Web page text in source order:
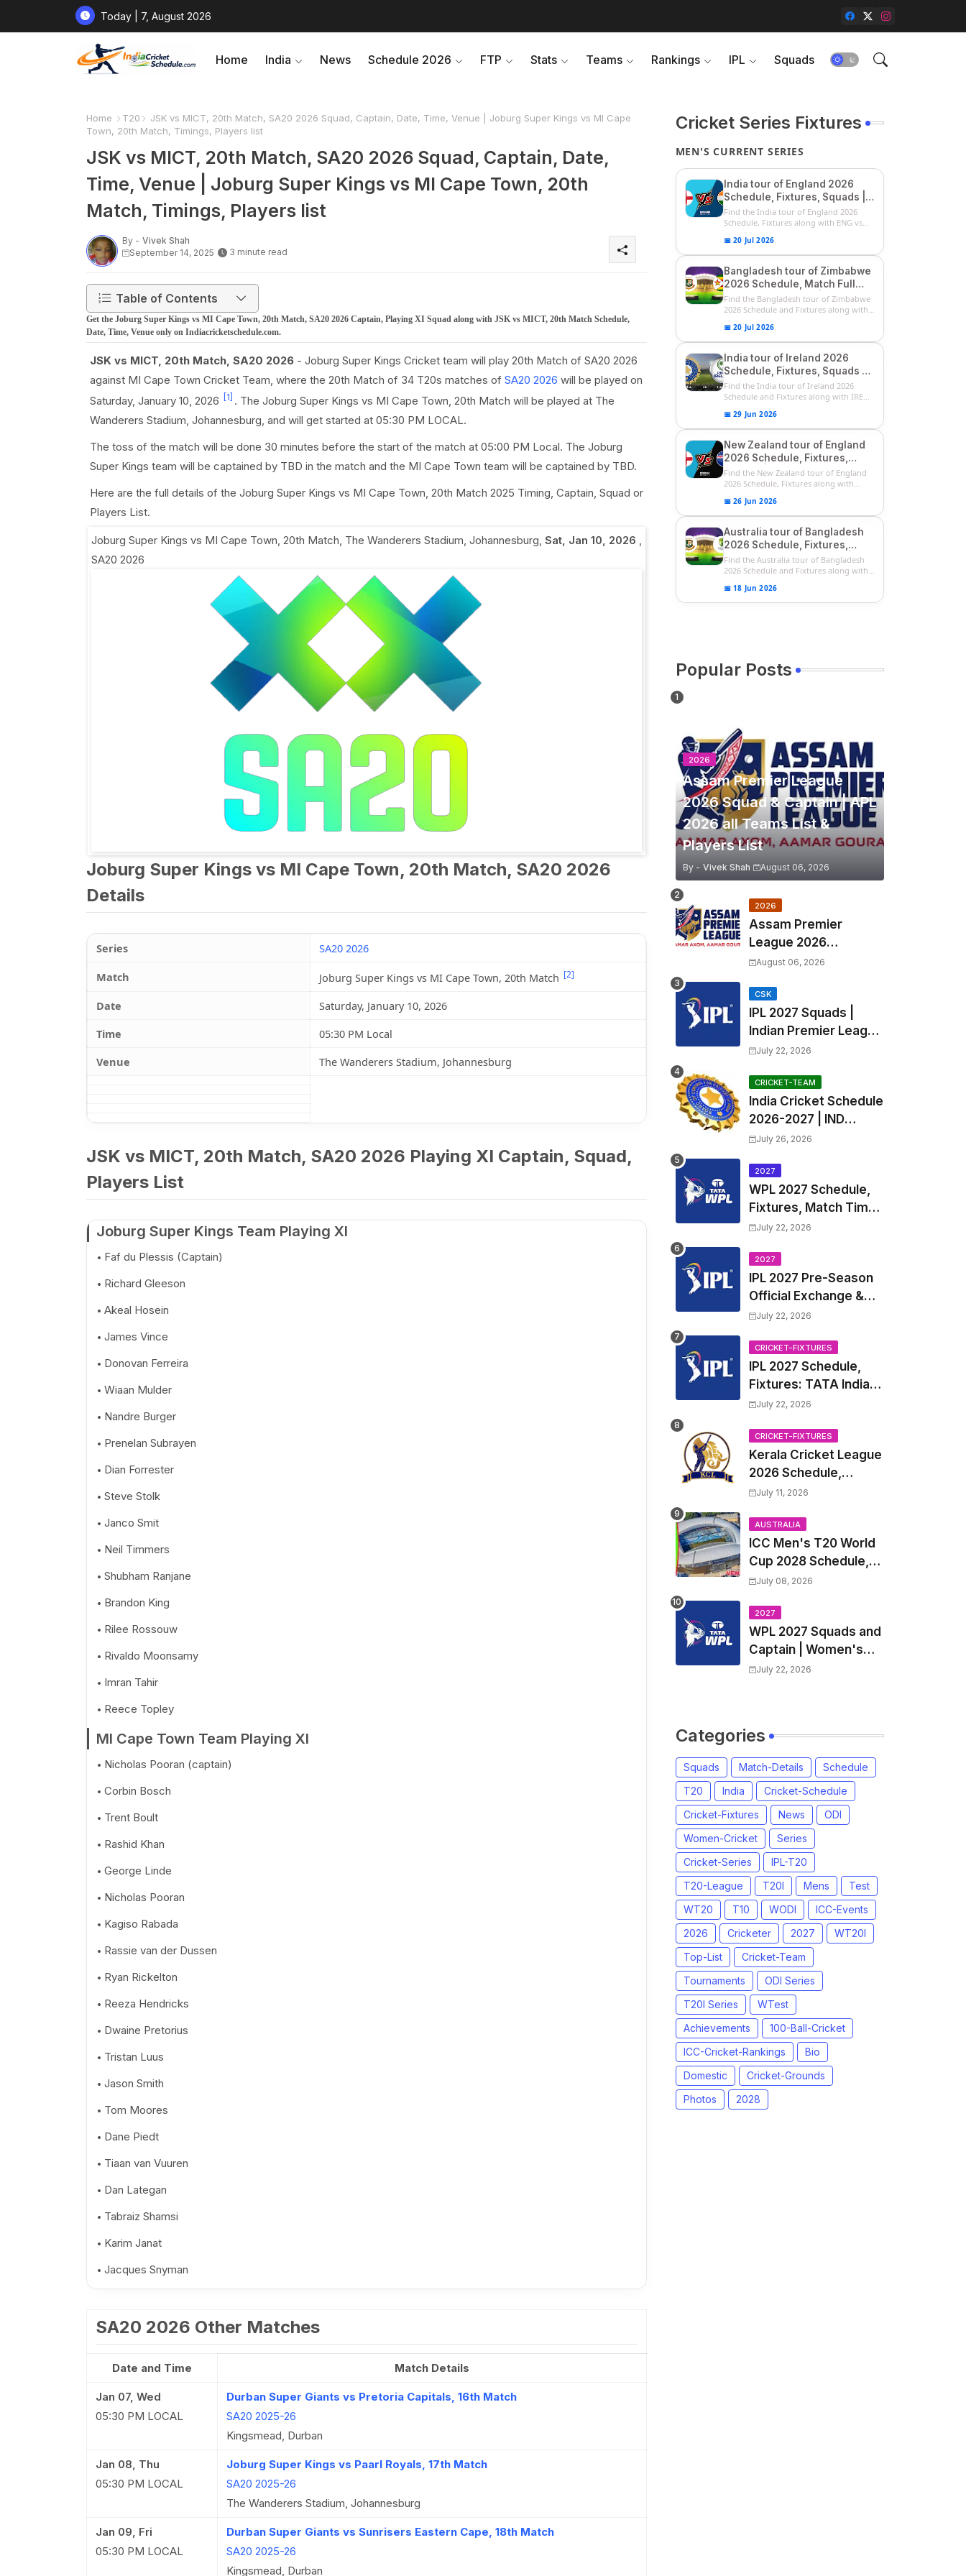
Today | 7, August 2026
Home India News Schedule 2026 FTP Stats Teams Rankings IPL Squads
Home T20
JSK vs MICT, 20th Match, SA20 2026 Squad, Captain, Date, Time, Venue | Joburg Super Kings vs MI Cape
Town, 20th Match, Timings, Players list
JSK vs MICT, 20th Match, SA20 2026 Squad, Captain, Date,
Time, Venue | Joburg Super Kings vs MI Cape Town, 20th
Match, Timings, Players list
By - Vivek Shah
September 14, 2025
3 minute read
Table of Contents
Get the Joburg Super Kings vs MI Cape Town, 20th Match, SA20 2026 Captain, Playing XI Squad along with JSK vs MICT, 20th Match Schedule,
Date, Time, Venue only on Indiacricketschedule.com.
JSK vs MICT, 20th Match, SA20 2026- Joburg Super Kings Cricket team will play 20th Match of SA20 2026
against MI Cape Town Cricket Team, where the 20th Match of 34 T20s matches of SA20 2026 will be played on
Saturday, January 10, 2026
[1] . The Joburg Super Kings vs MI Cape Town, 20th Match will be played at The
Wanderers Stadium, Johannesburg, and will get started at 05:30 PM LOCAL.
The toss of the match will be done 30 minutes before the start of the match at 05:00 PM Local. The Joburg
Super Kings team will be captained by TBD in the match and the MI Cape Town team will be captained by TBD.
Here are the full details of the Joburg Super Kings vs MI Cape Town, 20th Match 2025 Timing, Captain, Squad or
Players List.
Joburg Super Kings vs MI Cape Town, 20th Match, The Wanderers Stadium, Johannesburg, Sat, Jan 10, 2026 ,
SA20 2026
Joburg Super Kings vs MI Cape Town, 20th Match, SA20 2026
Details
Series
SA20 2026
Match
Joburg Super Kings vs MI Cape Town, 20th Match [2]
Date
Saturday, January 10, 2026
Time
05:30 PM Local
Venue
The Wanderers Stadium, Johannesburg
JSK vs MICT, 20th Match, SA20 2026 Playing XI Captain, Squad,
Players List
Joburg Super Kings Team Playing XI
Faf du Plessis (Captain)
Richard Gleeson
Akeal Hosein
James Vince
Donovan Ferreira
Wiaan Mulder
Nandre Burger
Prenelan Subrayen
Dian Forrester
Steve Stolk
Janco Smit
Neil Timmers
Shubham Ranjane
Brandon King
Rilee Rossouw
Rivaldo Moonsamy
Imran Tahir
Reece Topley
MI Cape Town Team Playing XI
Nicholas Pooran (captain)
Corbin Bosch
Trent Boult
Rashid Khan
George Linde
Nicholas Pooran
Kagiso Rabada
Rassie van der Dussen
Ryan Rickelton
Reeza Hendricks
Dwaine Pretorius
Tristan Luus
Jason Smith
Tom Moores
Dane Piedt
Tiaan van Vuuren
Dan Lategan
Tabraiz Shamsi
Karim Janat
Jacques Snyman
SA20 2026 Other Matches
Date and Time Match Details
Jan 07, Wed
05:30 PM LOCAL
Durban Super Giants vs Pretoria Capitals, 16th Match
SA20 2025-26
Kingsmead, Durban
Jan 08, Thu
05:30 PM LOCAL
Joburg Super Kings vs Paarl Royals, 17th Match
SA20 2025-26
The Wanderers Stadium, Johannesburg
Jan 09, Fri
05:30 PM LOCAL
Durban Super Giants vs Sunrisers Eastern Cape, 18th Match
SA20 2025-26
Kingsmead, Durban
Cricket Series Fixtures
MEN'S CURRENT SERIES
India tour of England 2026
Schedule, Fixtures, Squads |
ENG vs IND 2026 Team
Captain, Players List and
Captain
Find the India tour of England 2026
Schedule, Fixtures along with ENG vs
📅 20 Jul 2026
Bangladesh tour of Zimbabwe
2026 Schedule, Match Full
Fixtures & Timings | ZIM vs
BAN 2026 Squads
Find the Bangladesh tour of Zimbabwe
2026 Schedule and Fixtures along with
📅 20 Jul 2026
India tour of Ireland 2026
Schedule, Fixtures, Squads &
Match Timings | IRE vs IND
2026 T20I Series
Find the India tour of Ireland 2026
Schedule and Fixtures along with IRE
📅 29 Jun 2026
New Zealand tour of England
2026 Schedule, Fixtures,
Squads | ENG vs NZ 2026
Team Captain, Players List
Find the New Zealand tour of England
2026 Schedule, Fixtures along with
📅 26 Jun 2026
Australia tour of Bangladesh
2026 Schedule, Fixtures,
Squads & Match Timings | BAN
vs AUS 2026
Find the Australia tour of Bangladesh
2026 Schedule and Fixtures along with...
📅 18 Jun 2026
Popular Posts
2026
Assam Premier League
2026 Squad & Captain | APL
2026 all Teams List &
Players List
By - Vivek Shah August 06, 2026
2026
Assam Premier
League 2026
Schedule, Match Full
2026 Match
Timetable, Squads &
Captain
August 06, 2026
CSK
IPL 2027 Squads |
Indian Premier League
2027 all team Captain,
Players List and
Coach
July 22, 2026
CRICKET-TEAM
India Cricket Schedule
2026-2027 | IND
Upcoming T20, ODI,
Fixtures, Time Table
July 26, 2026
2027
WPL 2027 Schedule,
Fixtures, Match Time
Table, Venue, Squads
League 2027 Squad,
Player list & Captain
July 22, 2026
2027
IPL 2027 Pre-Season
Official Exchange &
Trade Player List
July 22, 2026
CRICKET-FIXTURES
IPL 2027 Schedule,
Fixtures: TATA Indian
Premier League 2027
Venue, all Team
Squads, Exchange &
Trade Players List,
Captain
July 22, 2026
CRICKET-FIXTURES
Kerala Cricket League
2026 Schedule,
Fixtures | KCL 2026
Venue, Squads,
Players List
July 11, 2026
AUSTRALIA
ICC Men's T20 World
Cup 2028 Schedule,
Fixtures, Match Time
Players List & Captain
July 08, 2026
2027
WPL 2027 Squads and
Captain | Women's
Premier League 2027
July 22, 2026
Categories
Squads Match-Details
Schedule
T20
India
Cricket-Schedule
Cricket-Fixtures
News
ODI
Women-Cricket
Series
Cricket-Series
IPL-T20
T20-League
T20I Mens
Test
WT20
T10 WODI
ICC-Events
2026
Cricketer 2027
WT20I
Top-List
Cricket-Team
Tournaments
ODI Series
T20I Series
WTest
Achievements
100-Ball-Cricket
ICC-Cricket-Rankings
Bio
Domestic
Cricket-Grounds
Photos
2028